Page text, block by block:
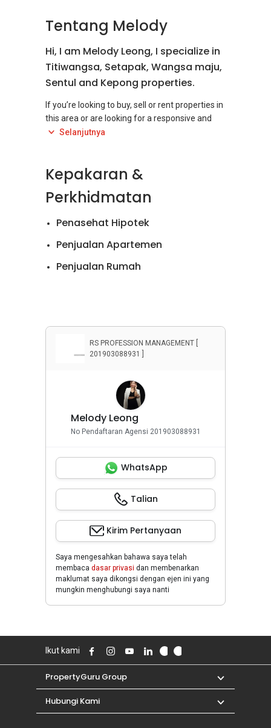
Tentang Melody
Hi, I am Melody Leong, I specialize in
Titiwangsa, Setapak, Wangsa maju,
Sentul and Kepong properties.
If you’re looking to buy, sell or rent properties in
this area or are looking for a responsive and
responsible real estate negotiator to help you,
for more of my listings. This user-friendly
website has been specially designed to help
Selanjutnya
Kepakaran &
Perkhidmatan
Penasehat Hipotek
Penjualan Apartemen
Penjualan Rumah
RS PROFESSION MANAGEMENT [
201903088931 ]
Melody Leong
No Pendaftaran Agensi 201903088931
WhatsApp
Talian
Kirim Pertanyaan
Saya mengesahkan bahawa saya telah
membaca dasar privasi dan membenarkan
maklumat saya dikongsi dengan ejen ini yang
mungkin menghubungi saya nanti
Ikut kami
PropertyGuru Group
Hubungi Kami